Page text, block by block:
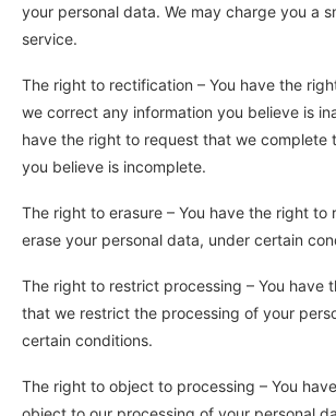
your personal data. We may charge you a
service.
The right to rectification – You have the
we correct any information you believe is
have the right to request that we complete
you believe is incomplete.
The right to erasure – You have the right to
erase your personal data, under certain
The right to restrict processing – You have
that we restrict the processing of your
certain conditions.
The right to object to processing – You